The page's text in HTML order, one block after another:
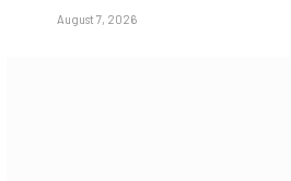
August 7, 2026